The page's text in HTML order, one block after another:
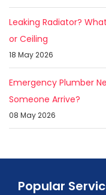
Leaking Radiator?
or Ceiling
18 May 2026
Emergency Plumber
Someone Arrive?
08 May 2026
Popular